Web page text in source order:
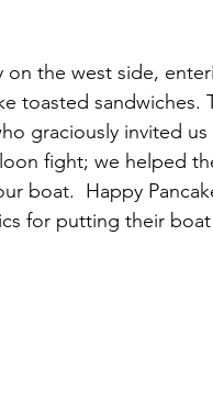
the west side,
toasted
graciously invited
fight; we helped
boat.  Happy
for putting their boat